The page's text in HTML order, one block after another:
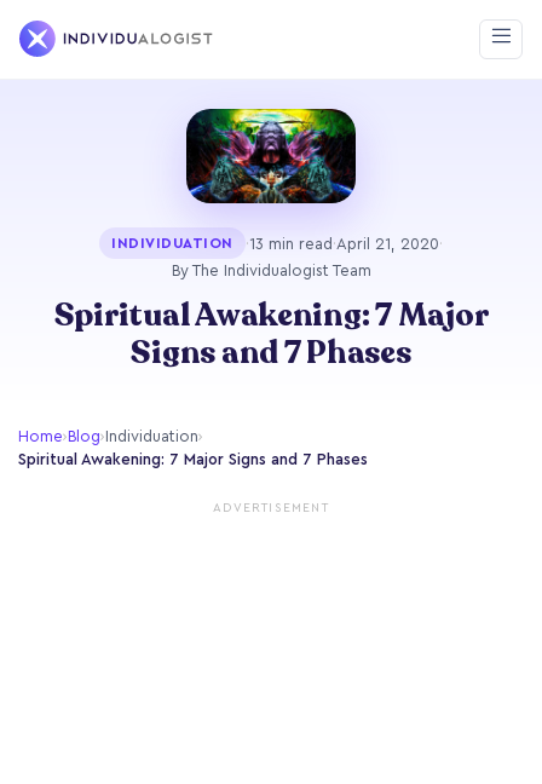
INDIVIDUATION ·13 min read ·April 21, 2020·
By The Individualogist Team
Spiritual Awakening: 7 Major
Signs and 7 Phases
Home› Blog› Individuation›
Spiritual Awakening: 7 Major Signs and 7 Phases
ADVERTISEMENT